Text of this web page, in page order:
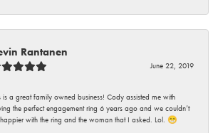
Rantanen
June 22, 2019
is a great family owned business! Cody assisted me with
the perfect engagement ring 6 years ago and we couldn’t
with the ring and the woman that I asked. Lol. 😁